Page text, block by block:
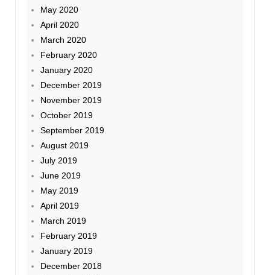
May 2020
April 2020
March 2020
February 2020
January 2020
December 2019
November 2019
October 2019
September 2019
August 2019
July 2019
June 2019
May 2019
April 2019
March 2019
February 2019
January 2019
December 2018